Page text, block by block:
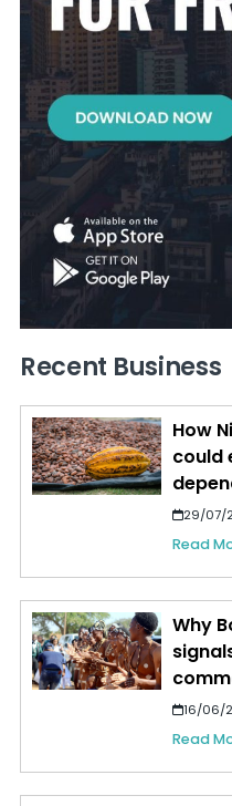
Recent Business
How
could
29/07/
Read
Why
16/06/
Read